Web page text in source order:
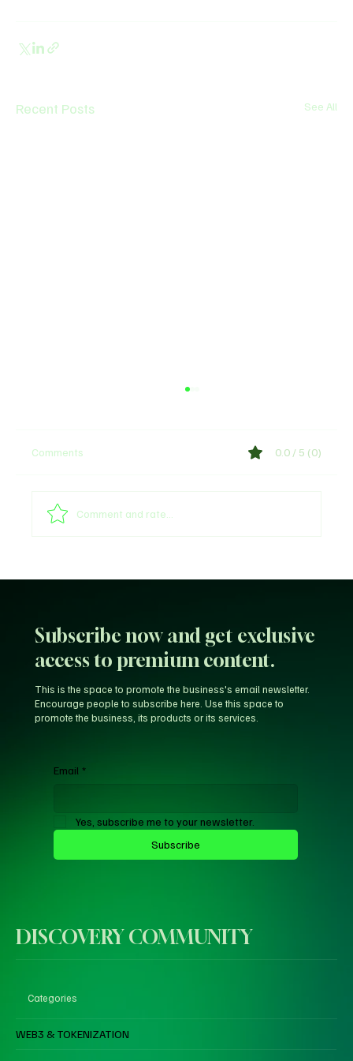
Recent Posts See All
Comments 0.0 / 5 (0)
Comment and rate...
Subscribe now and get exclusive
access to premium content.
Email *
Yes, subscribe me to your newsletter.
Subscribe
This is the space to promote the business's email newsletter.
Encourage people to subscribe here. Use this space to
promote the business, its products or its services.
DISCOVERY COMMUNITY
Categories
WEB3 & TOKENIZATION